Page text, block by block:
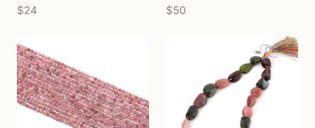
1 pc. (TU111)
$24
Freeform Nugget Bead - 1
$50